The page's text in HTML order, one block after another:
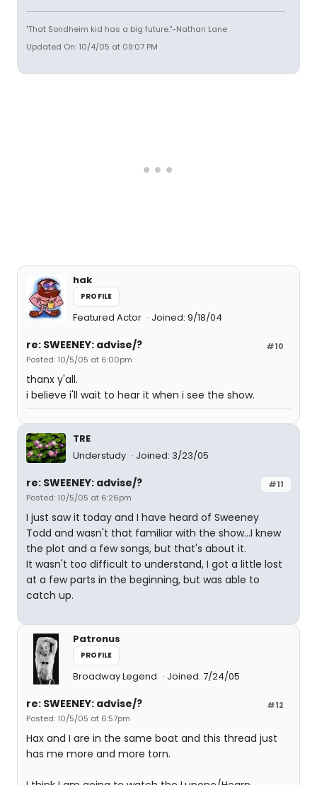
"That Sondheim kid has a big future."-Nathan Lane
Updated On: 10/4/05 at 09:07 PM
hak
PROFILE
Featured Actor Joined: 9/18/04
#10
re: SWEENEY: advise/?
Posted: 10/5/05 at 6:00pm
thanx y'all.
i believe i'll wait to hear it when i see the show.
TRE
Understudy
Joined: 3/23/05
#11
re: SWEENEY: advise/?
Posted: 10/5/05 at 6:26pm
I just saw it today and I have heard of Sweeney
Todd and wasn't that familiar with the show...I knew
the plot and a few songs, but that's about it.
It wasn't too difficult to understand, I got a little lost
at a few parts in the beginning, but was able to
catch up.
Patronus
PROFILE
Broadway Legend Joined: 7/24/05
#12
re: SWEENEY: advise/?
Posted: 10/5/05 at 6:57pm
Hax and I are in the same boat and this thread just
has me more and more torn.